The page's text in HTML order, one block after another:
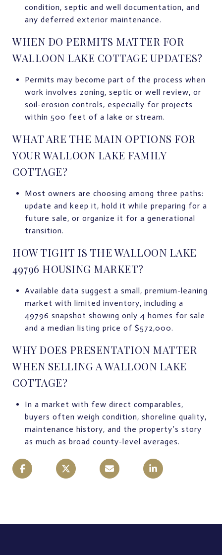
condition, septic and well documentation, and
any deferred exterior maintenance.
WHEN DO PERMITS MATTER FOR
WALLOON LAKE COTTAGE UPDATES?
Permits may become part of the process when
work involves zoning, septic or well review, or
soil-erosion controls, especially for projects
within 500 feet of a lake or stream.
WHAT ARE THE MAIN OPTIONS FOR
YOUR WALLOON LAKE FAMILY
COTTAGE?
Most owners are choosing among three paths:
update and keep it, hold it while preparing for a
future sale, or organize it for a generational
transition.
HOW TIGHT IS THE WALLOON LAKE
49796 HOUSING MARKET?
Available data suggest a small, premium-leaning
market with limited inventory, including a
49796 snapshot showing only 4 homes for sale
and a median listing price of $572,000.
WHY DOES PRESENTATION MATTER
WHEN SELLING A WALLOON LAKE
COTTAGE?
In a market with few direct comparables,
buyers often weigh condition, shoreline quality,
maintenance history, and the property’s story
as much as broad county-level averages.